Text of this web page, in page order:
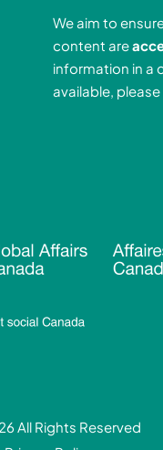
o
o
k
-
d
i
n
-
r
We aim to
content are
information in a
available,
All Rights Reserved